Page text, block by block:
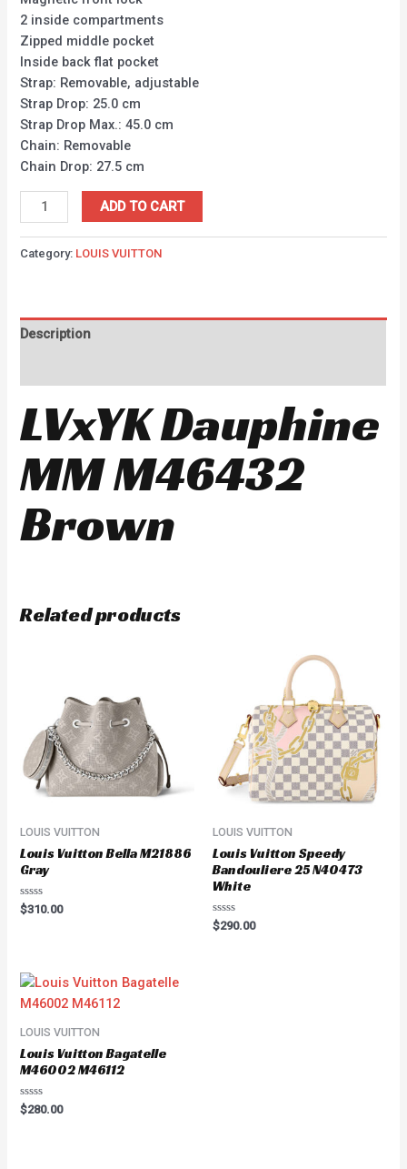
2 inside compartments
Zipped middle pocket
Inside back flat pocket
Strap: Removable, adjustable
Strap Drop: 25.0 cm
Strap Drop Max.: 45.0 cm
Chain: Removable
Chain Drop: 27.5 cm
ADD TO CART
Category: LOUIS VUITTON
Description
LVxYK Dauphine
MM M46432
Brown
Related products
LOUIS VUITTON
Louis Vuitton Bella M21886
Gray
Rated
0
$310.00
LOUIS VUITTON
Louis Vuitton Speedy
Bandouliere 25 N40473
White
Rated
0
$290.00
LOUIS VUITTON
Louis Vuitton Bagatelle
M46002 M46112
Rated
0
$280.00